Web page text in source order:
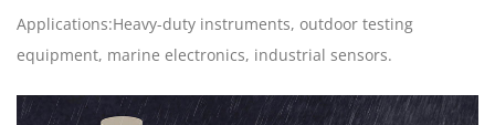
Applications:Heavy-duty instruments, outdoor testing
equipment, marine electronics, industrial sensors.